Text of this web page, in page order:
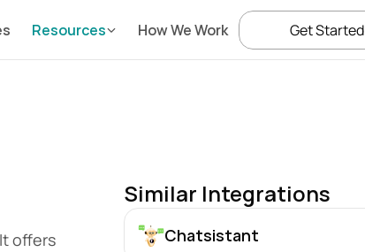
offers
Similar Integrations
Chatsistant
Resources How We Work Get Started